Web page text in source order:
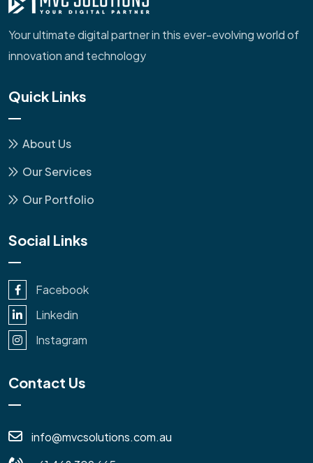
Your ultimate digital partner in this ever-evolving world of
innovation and technology
Quick Links
About Us
Our Services
Our Portfolio
Social Links
Facebook
Linkedin
Instagram
Contact Us
info@mvcsolutions.com.au